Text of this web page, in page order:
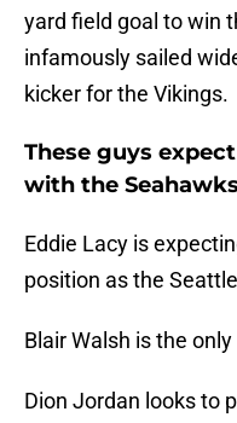
yard field goal to win
infamously sailed
kicker for the Vikings.
These guys
with the Seahawks
Eddie Lacy is
position as the
Blair Walsh is the
Dion Jordan looks to